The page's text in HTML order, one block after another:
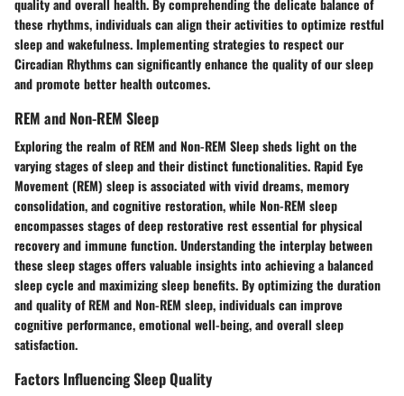
these rhythms, individuals can align their activities to optimize restful
sleep and wakefulness. Implementing strategies to respect our
Circadian Rhythms can significantly enhance the quality of our sleep
and promote better health outcomes.
REM and Non-REM Sleep
Exploring the realm of REM and Non-REM Sleep sheds light on the
varying stages of sleep and their distinct functionalities. Rapid Eye
Movement (REM) sleep is associated with vivid dreams, memory
consolidation, and cognitive restoration, while Non-REM sleep
encompasses stages of deep restorative rest essential for physical
recovery and immune function. Understanding the interplay between
these sleep stages offers valuable insights into achieving a balanced
sleep cycle and maximizing sleep benefits. By optimizing the duration
and quality of REM and Non-REM sleep, individuals can improve
cognitive performance, emotional well-being, and overall sleep
satisfaction.
Factors Influencing Sleep Quality